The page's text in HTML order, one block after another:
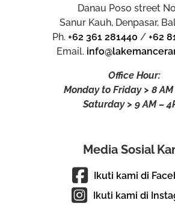
Danau Poso street
Sanur Kauh, Denpasar,
Ph.+62 361 281440 /+62
Email.
Office Hour:
Monday to Friday > 8 AM
Saturday > 9 AM –
Media Sosial
Ikuti kami di
Ikuti kami di